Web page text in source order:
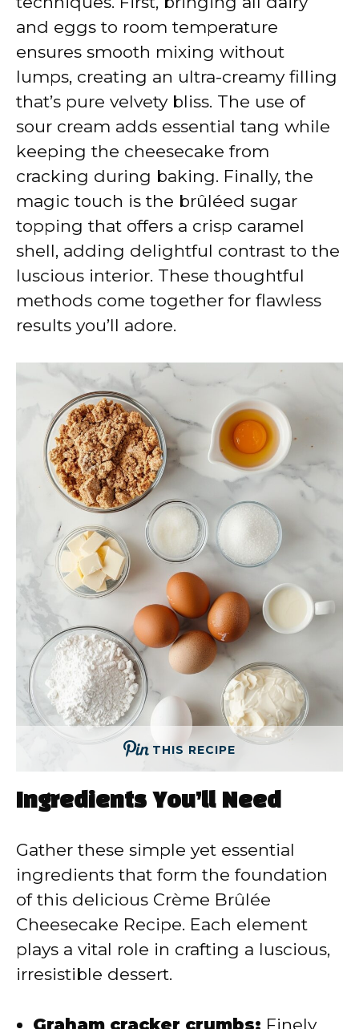
and eggs to room temperature
ensures smooth mixing without
lumps, creating an ultra-creamy filling
that’s pure velvety bliss. The use of
sour cream adds essential tang while
keeping the cheesecake from
cracking during baking. Finally, the
magic touch is the brûléed sugar
topping that offers a crisp caramel
shell, adding delightful contrast to the
luscious interior. These thoughtful
methods come together for flawless
results you’ll adore.
THIS RECIPE
Ingredients You’ll Need
Gather these simple yet essential
ingredients that form the foundation
of this delicious Crème Brûlée
Cheesecake Recipe. Each element
plays a vital role in crafting a luscious,
irresistible dessert.
Graham cracker crumbs: Finely